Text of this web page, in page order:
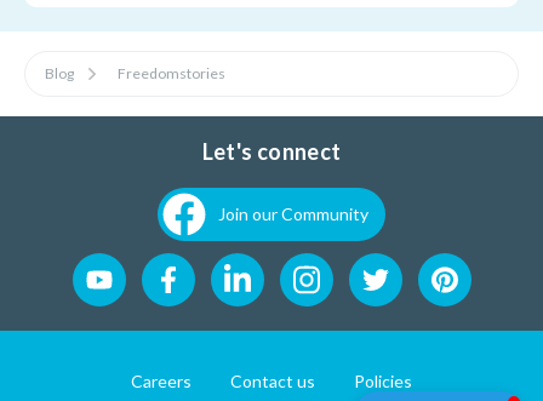
Blog Freedomstories
Let's connect
Join our Community
Careers Contact us Policies